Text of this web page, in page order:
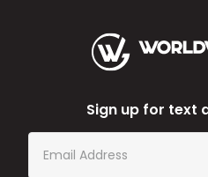
Sign up for text